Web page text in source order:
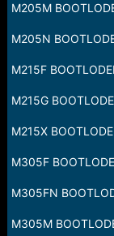
M205M
M205N
M215F
M215G
M215X
M305F
M305FN
M305M